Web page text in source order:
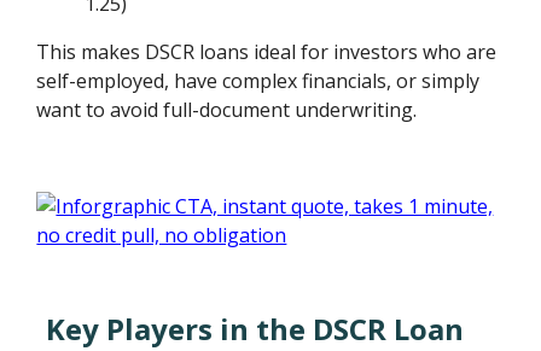
This makes DSCR loans ideal for investors who are
self-employed, have complex financials, or simply
want to avoid full-document underwriting.
Key Players in the DSCR Loan